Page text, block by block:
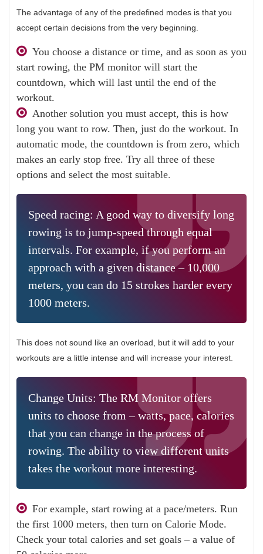
The advantage of any of the predefined modes is that you
accept certain decisions from the very beginning.
You choose a distance or time, and as soon as you
start rowing, the PM monitor will start the
countdown, which will last until the end of the
workout.
Another solution you must accept, this is how
long you want to row. Then, just do the workout. In
automatic mode, the countdown is from zero, which
makes an early stop free. Try all three of these
options and select the most suitable.
Speed ​​racing: A good way to diversify long
rowing is to jump-speed through equal
intervals. For example, if you perform an
approach with a given distance – 10,000
meters, you can do 15 strokes harder every
1000 meters.
This does not sound like an overload, but it will add to your
workouts are a little intense and will increase your interest.
Change Units: The RM Monitor offers
units to choose from – watts, pace, calories
that you can change in the process of
rowing. The ability to view different units
takes the workout more interesting.
For example, start rowing at a pace/meters. Run
the first 1000 meters, then turn on Calorie Mode.
Check your total calories and set goals – a value of